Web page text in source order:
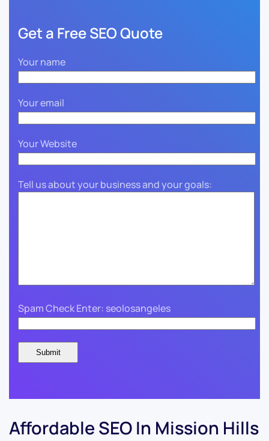
Get a Free SEO Quote
Your name
Your email
Your Website
Tell us about your business and your goals:
Spam Check Enter: seolosangeles
Affordable SEO In Mission Hills